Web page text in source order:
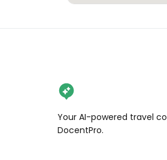
Your AI-powered travel
DocentPro.